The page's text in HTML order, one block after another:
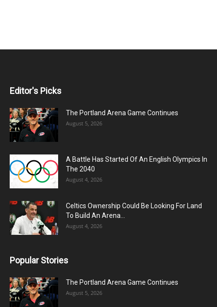
Editor's Picks
The Portland Arena Game Continues
August 5, 2026
A Battle Has Started Of An English Olympics In
The 2040
August 4, 2026
Celtics Ownership Could Be Looking For Land
To Build An Arena...
August 4, 2026
Popular Stories
The Portland Arena Game Continues
August 5, 2026